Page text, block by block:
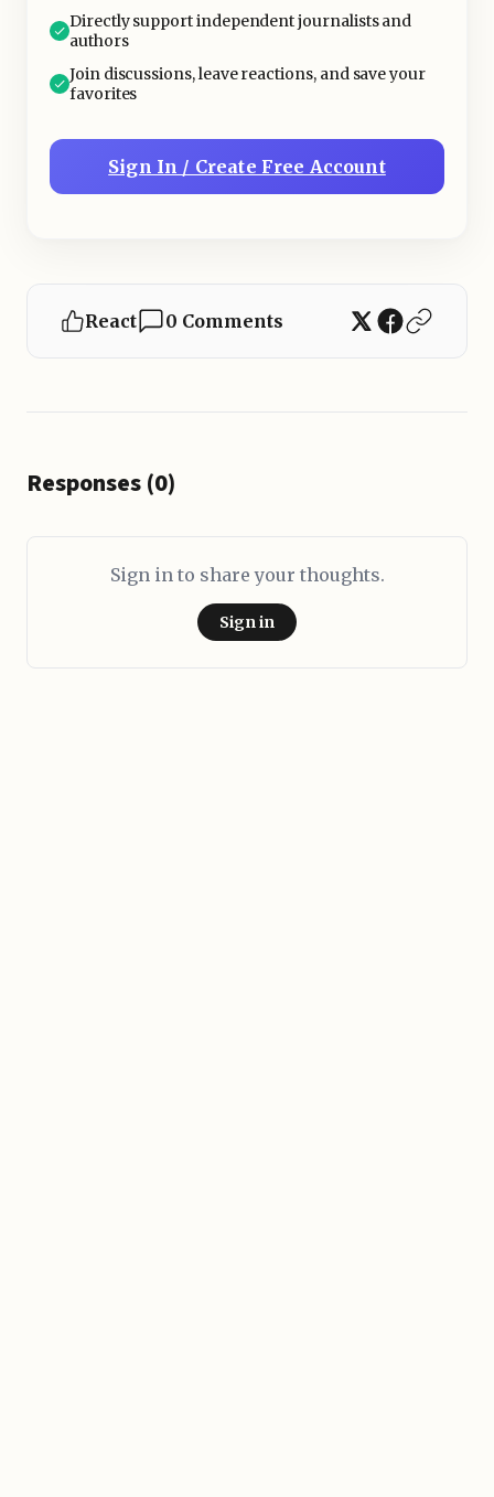
Directly support independent journalists and
authors
Join discussions, leave reactions, and save your
favorites
Sign In / Create Free Account
React 0 Comments
Responses (0)
Sign in to share your thoughts.
Sign in